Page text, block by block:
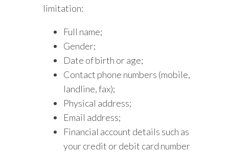
limitation:
Full name;
Gender;
Date of birth or age;
Contact phone numbers (mobile,
landline, fax);
Physical address;
Email address;
Financial account details such as
your credit or debit card number